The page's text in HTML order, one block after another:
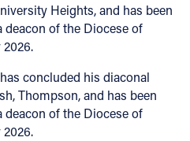
Heights, and has been
of the Diocese of
2026.
has concluded his diaconal
Thompson, and has been
of the Diocese of
2026.